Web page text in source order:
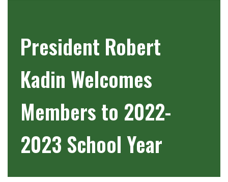
President Robert
Kadin Welcomes
Members to 2022-
2023 School Year